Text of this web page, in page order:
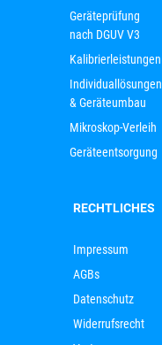
Geräteprüfung
nach DGUV V3
Kalibrierleistungen
Individuallösungen
& Geräteumbau
Mikroskop-Verleih
Geräteentsorgung
RECHTLICHES
Impressum
AGBs
Datenschutz
Widerrufsrecht